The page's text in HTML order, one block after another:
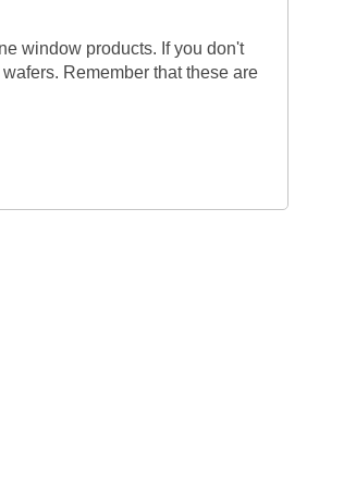
window products. If you don't
Remember that these are